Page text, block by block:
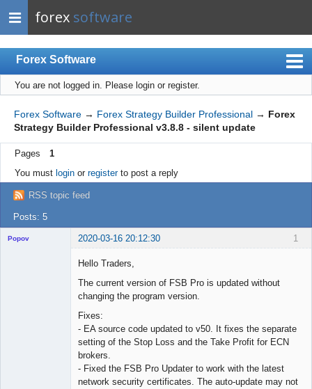
forex software
Forex Software
Index
Mobile
User list
Rules
Register
Login
You are not logged in. Please login or register.
Forex Software → Forex Strategy Builder Professional → Forex
Strategy Builder Professional v3.8.8 - silent update
Pages
1
You must loginor registerto post a reply
RSS topic feed
Posts: 5
1
Popov 2020-03-16 20:12:30
Hello Traders,
The current version of FSB Pro is updated without
changing the program version.
Fixes:
- EA source code updated to v50. It fixes the separate
setting of the Stop Loss and the Take Profit for ECN
brokers.
- Fixed the FSB Pro Updater to work with the latest
network security certificates. The auto-update may not